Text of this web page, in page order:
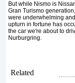
But while Nismo is
Gran Turismo
were underwhelming
upturn in fortune has
the car we're about to
Nurburgring.
Related